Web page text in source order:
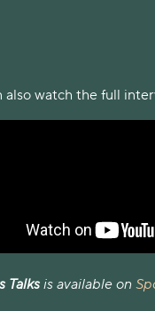
also watch the full
Talks is available on